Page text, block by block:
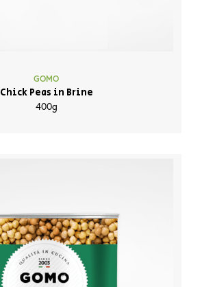
GOMO
Chick Peas in Brine
400g